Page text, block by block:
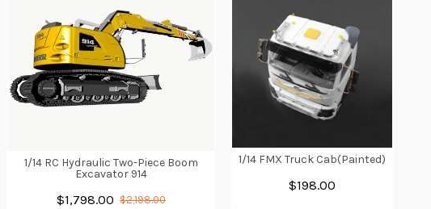
1/14 RC Hydraulic Two-Piece Boom
Excavator 914
$1,798.00 $2,198.00
1/14 FMX Truck Cab(Painted)
$198.00